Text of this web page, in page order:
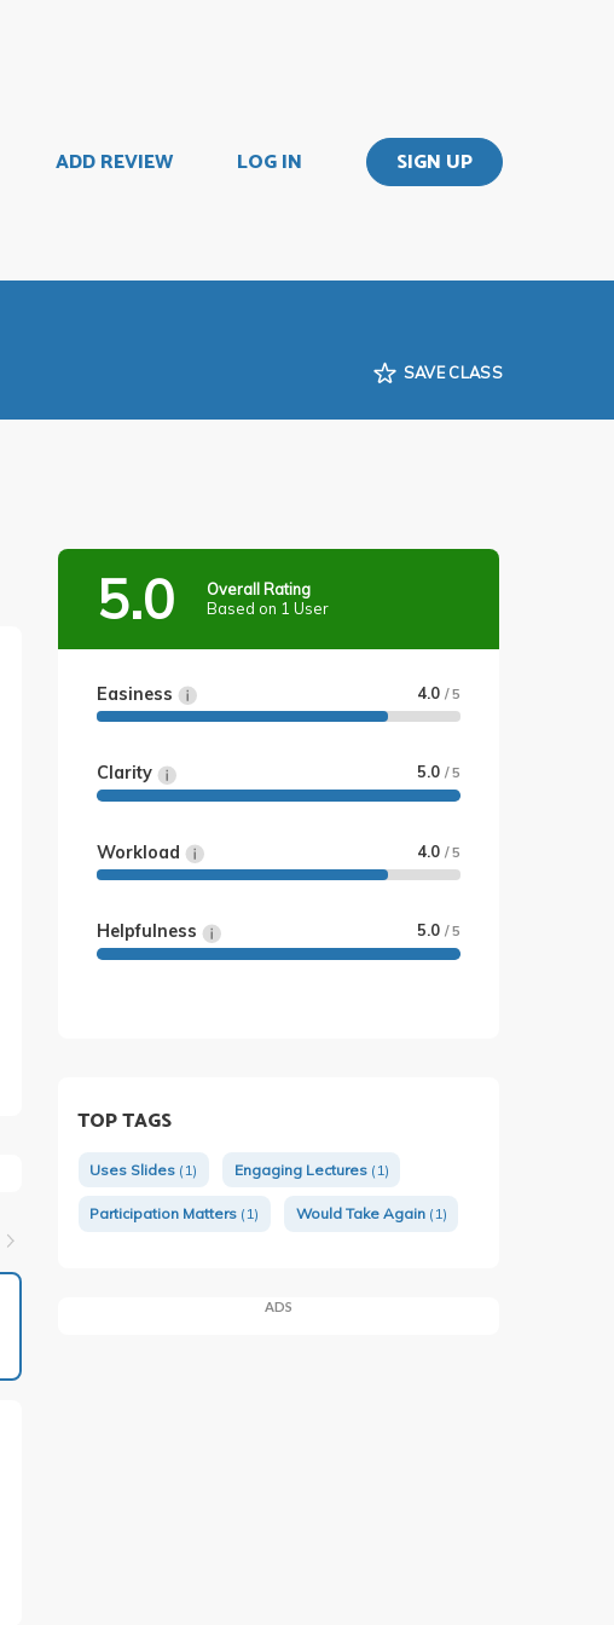
ADD REVIEW LOG IN SIGN UP
SAVE CLASS
5.0
Overall Rating
Based on 1 User
Easiness 4.0 / 5
Clarity 5.0 / 5
Workload 4.0 / 5
Helpfulness 5.0 / 5
TOP TAGS
Uses Slides (1) Engaging Lectures (1)
Participation Matters (1) Would Take Again (1)
ADS